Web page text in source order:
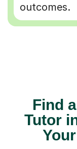
outcomes.
Find
Tutor